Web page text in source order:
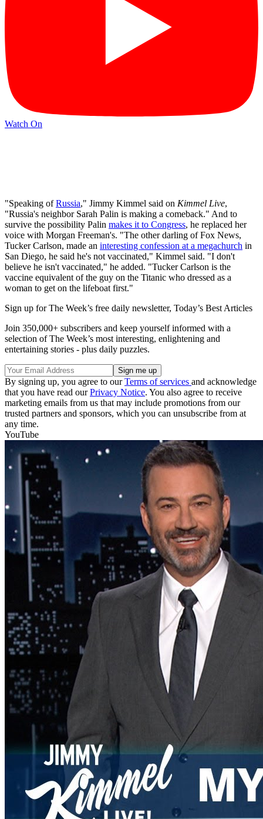
Watch On
"Speaking ofRussia," Jimmy Kimmel said on Kimmel Live,
"Russia's neighbor Sarah Palin is making a comeback." And to
survive the possibility Palin makes it to Congress, he replaced her
voice with Morgan Freeman's. "The other darling of Fox News,
Tucker Carlson, made an interesting confession at a megachurch in
San Diego, he said he's not vaccinated," Kimmel said. "I don't
believe he isn't vaccinated," he added. "Tucker Carlson is the
vaccine equivalent of the guy on the Titanic who dressed as a
woman to get on the lifeboat first."
Sign up for The Week’s free daily newsletter, Today’s Best Articles
Join 350,000+ subscribers and keep yourself informed with a
selection of The Week’s most interesting, enlightening and
entertaining stories - plus daily puzzles.
By signing up, you agree to ourTerms of services and acknowledge
that you have read ourPrivacy Notice. You also agree to receive
marketing emails from us that may include promotions from our
trusted partners and sponsors, which you can unsubscribe from at
any time.
YouTube